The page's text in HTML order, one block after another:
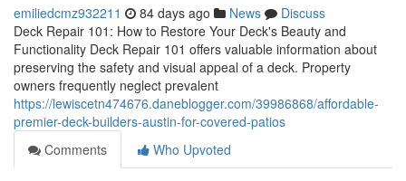
emiliedcmz932211 84 days ago News
Discuss
Deck Repair 101: How to Restore Your Deck's Beauty and
Functionality Deck Repair 101 offers valuable information about
preserving the safety and visual appeal of a deck. Property
owners frequently neglect prevalent
https://lewiscetn474676.daneblogger.com/39986868/affordable-
premier-deck-builders-austin-for-covered-patios
Comments
Who Upvoted